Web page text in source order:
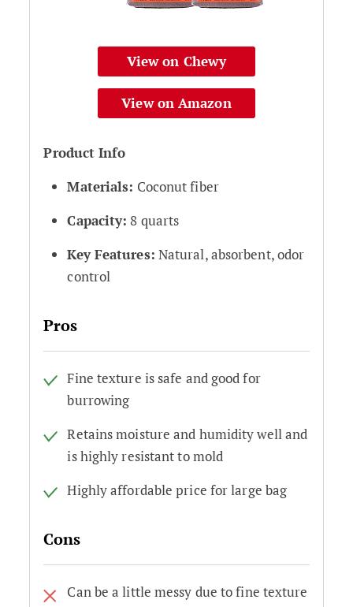
View on Chewy
View on Amazon
Product Info
Materials: Coconut fiber
Capacity: 8 quarts
Key Features: Natural, absorbent, odor
control
Pros
Fine texture is safe and good for
burrowing
Retains moisture and humidity well and
is highly resistant to mold
Highly affordable price for large bag
Cons
Can be a little messy due to fine texture